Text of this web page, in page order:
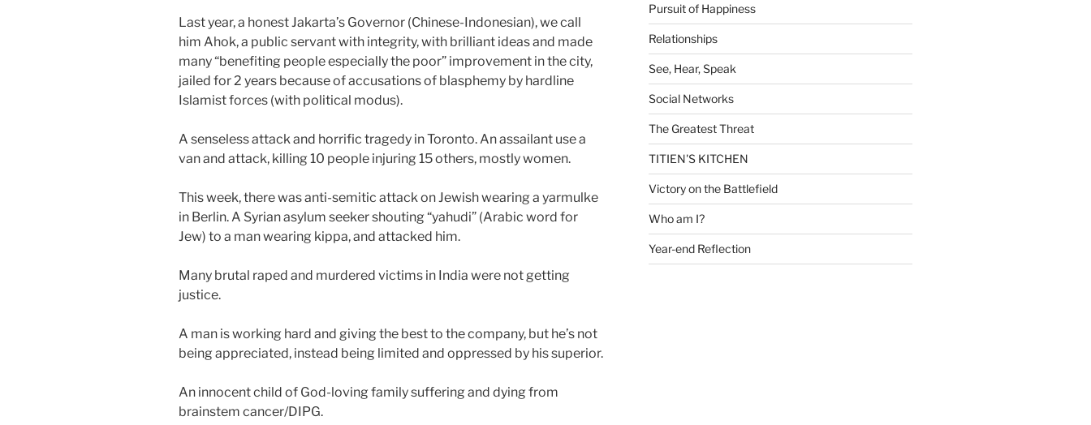
Last year, a honest Jakarta’s Governor (Chinese-Indonesian), we call
him Ahok, a public servant with integrity, with brilliant ideas and made
many “benefiting people especially the poor” improvement in the city,
jailed for 2 years because of accusations of blasphemy by hardline
Islamist forces (with political modus).
A senseless attack and horrific tragedy in Toronto. An assailant use a
van and attack, killing 10 people injuring 15 others, mostly women.
This week, there was anti-semitic attack on Jewish wearing a yarmulke
in Berlin. A Syrian asylum seeker shouting “yahudi” (Arabic word for
Jew) to a man wearing kippa, and attacked him.
Many brutal raped and murdered victims in India were not getting
justice.
A man is working hard and giving the best to the company, but he’s not
being appreciated, instead being limited and oppressed by his superior.
An innocent child of God-loving family suffering and dying from
brainstem cancer/DIPG.
Pursuit of Happiness
Relationships
See, Hear, Speak
Social Networks
The Greatest Threat
TITIEN'S KITCHEN
Victory on the Battlefield
Who am I?
Year-end Reflection